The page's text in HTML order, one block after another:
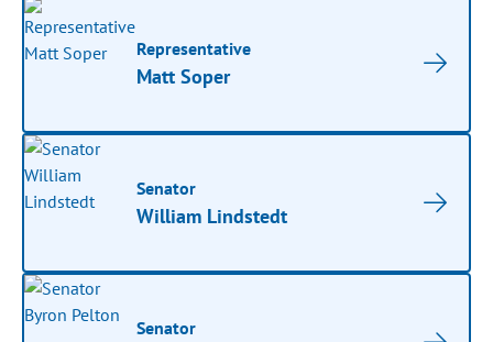
Representative
Matt Soper
Senator
William Lindstedt
Senator